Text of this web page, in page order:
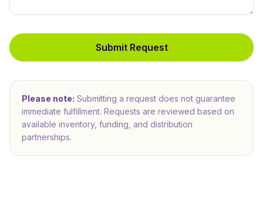
Submit Request
Please note: Submitting a request does not guarantee
immediate fulfillment. Requests are reviewed based on
available inventory, funding, and distribution
partnerships.